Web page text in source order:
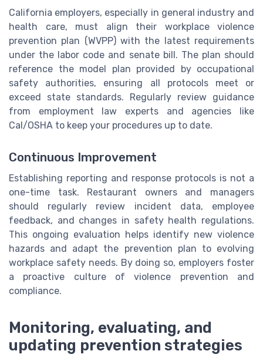
California employers, especially in general industry and
health care, must align their workplace violence
prevention plan (WVPP) with the latest requirements
under the labor code and senate bill. The plan should
reference the model plan provided by occupational
safety authorities, ensuring all protocols meet or
exceed state standards. Regularly review guidance
from employment law experts and agencies like
Cal/OSHA to keep your procedures up to date.
Continuous Improvement
Establishing reporting and response protocols is not a
one-time task. Restaurant owners and managers
should regularly review incident data, employee
feedback, and changes in safety health regulations.
This ongoing evaluation helps identify new violence
hazards and adapt the prevention plan to evolving
workplace safety needs. By doing so, employers foster
a proactive culture of violence prevention and
compliance.
Monitoring, evaluating, and
updating prevention strategies